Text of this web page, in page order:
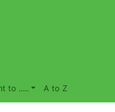
to ..... A to Z